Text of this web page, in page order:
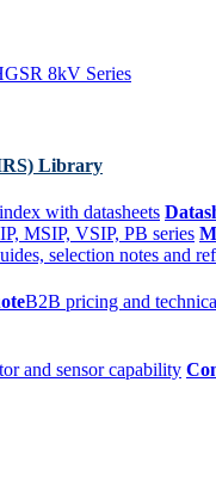
8kV Series
Library
with datasheets
MSIP, VSIP, PB series
selection notes and
B2B pricing and
and sensor capability